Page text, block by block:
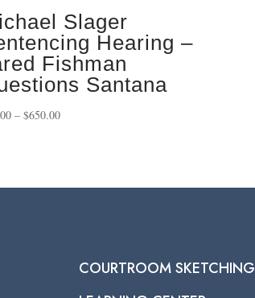
Slager
Hearing –
Fishman
Santana
– $650.00Price
$650.00
COURTROOM SKETCHING